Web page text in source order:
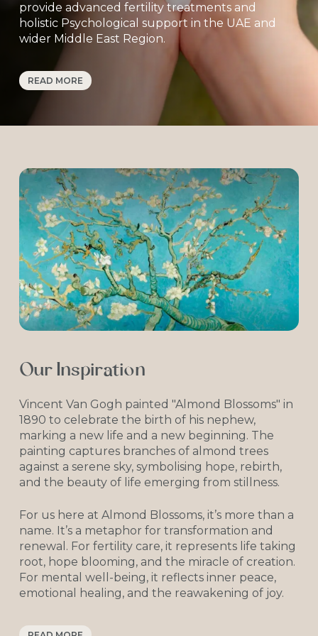
provide advanced fertility treatments and
holistic Psychological support in the UAE and
wider Middle East Region.
Our modern laboratory and cutting-edge
technology are designed to ensure the
recognized standards of safety, precision, and
success.
emotional journey. That’s why we place equal
emphasis on support, comfort, and trust. From
your very first consultation, you’ll find a caring
environment where your questions are
answered, your choices are respected, and
your hopes are nurtured.
At Almond Blossoms, we don’t just offer
treatment — we offer hope, guidance, and a
partnership built on empathy and care.
Together, we strive to turn your dream of
READ MORE
Our Inspiration
Vincent Van Gogh painted "Almond Blossoms" in
1890 to celebrate the birth of his nephew,
marking a new life and a new beginning. The
painting captures branches of almond trees
against a serene sky, symbolising hope, rebirth,
and the beauty of life emerging from stillness.
For us here at Almond Blossoms, it’s more than a
name. It’s a metaphor for transformation and
renewal. For fertility care, it represents life taking
root, hope blooming, and the miracle of creation.
For mental well-being, it reflects inner peace,
emotional healing, and the reawakening of joy.
But the story goes even deeper.